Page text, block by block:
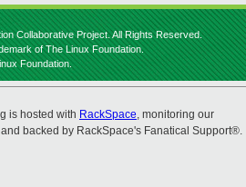
Collaborative Project. All Rights Reserved.
of The Linux Foundation.
Foundation.
is hosted with RackSpace, monitoring our
backed by RackSpace's Fanatical Support®.